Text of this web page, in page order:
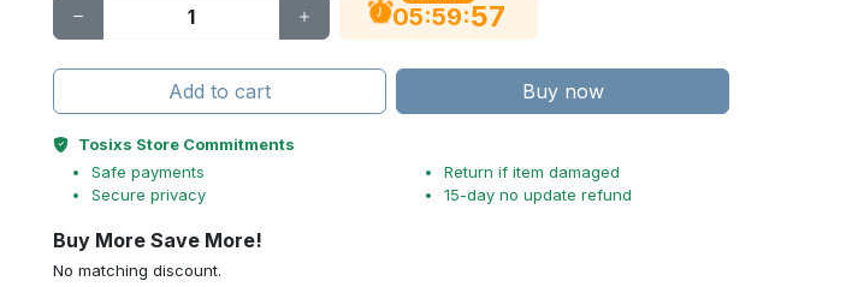
05:59:55
Add to cart Buy now
Tosixs Store Commitments
Safe payments
Secure privacy
Return if item damaged
15-day no update refund
Buy More Save More!
No matching discount.